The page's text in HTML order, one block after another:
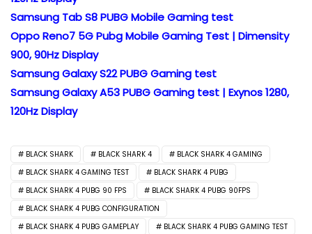
Samsung Tab S8 PUBG Mobile Gaming test
Oppo Reno7 5G Pubg Mobile Gaming Test | Dimensity
900, 90Hz Display
Samsung Galaxy S22 PUBG Gaming test
Samsung Galaxy A53 PUBG Gaming test | Exynos 1280,
120Hz Display
BLACK SHARK BLACK SHARK 4
BLACK SHARK 4 GAMING
BLACK SHARK 4 GAMING TEST
BLACK SHARK 4 PUBG
BLACK SHARK 4 PUBG 90 FPS
BLACK SHARK 4 PUBG 90FPS
BLACK SHARK 4 PUBG CONFIGURATION
BLACK SHARK 4 PUBG GAMEPLAY
BLACK SHARK 4 PUBG GAMING TEST